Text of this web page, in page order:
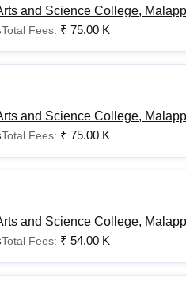
and Science College,
Total Fees: ₹ 75.00 K
and Science College,
Total Fees: ₹ 75.00 K
and Science College,
Total Fees: ₹ 54.00 K